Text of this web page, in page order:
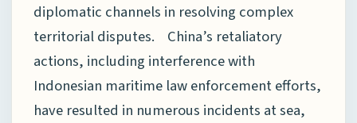
diplomatic channels in resolving complex
territorial disputes. China’s retaliatory
actions, including interference with
Indonesian maritime law enforcement efforts,
have resulted in numerous incidents at sea,